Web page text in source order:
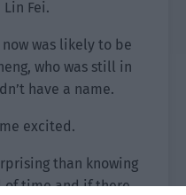
Fei.
was likely to be
who was still in
have a name.
excited.
than knowing
of time and if there